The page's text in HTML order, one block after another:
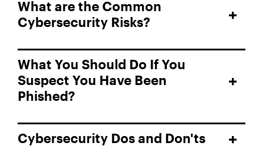
What are the Common
Cybersecurity Risks?
What You Should Do If You
Suspect You Have Been
Phished?
Cybersecurity Dos and Don'ts